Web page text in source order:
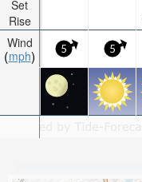
Set
Rise
Wind
mph
5 5